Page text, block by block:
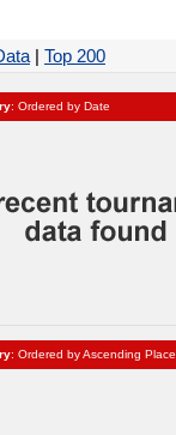
| Top 200
: Ordered by Date
: Ordered by Ascending Place